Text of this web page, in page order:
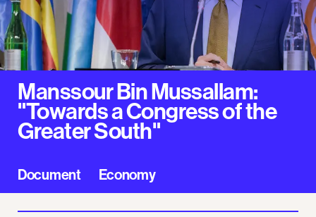
Manssour Bin Mussallam:
"Towards a Congress of the
Greater South"
Document Economy